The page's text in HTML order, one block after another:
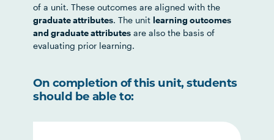
of a unit. These outcomes are aligned with the
graduate attributes. The unit learning outcomes
and graduate attributes are also the basis of
evaluating prior learning.
On completion of this unit, students
should be able to: